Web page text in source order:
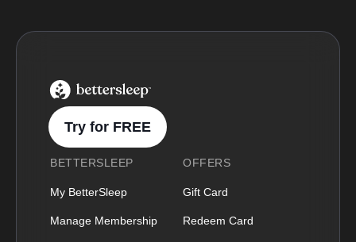
BetterSleep Logo
Try for FREE
BETTERSLEEP
My BetterSleep
Manage Membership
OFFERS
Gift Card
Redeem Card